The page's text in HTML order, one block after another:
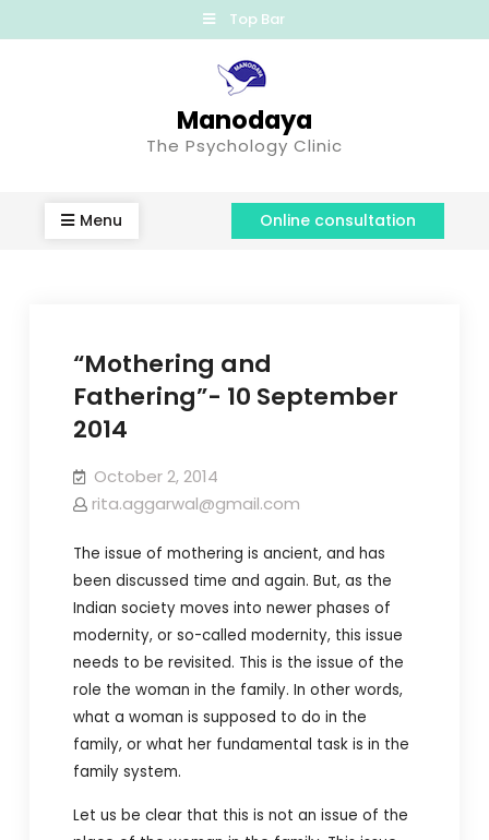
Top Bar
Manodaya
The Psychology Clinic
Menu Online consultation
“Mothering and
Fathering”- 10 September
2014
October 2, 2014
rita.aggarwal@gmail.com
The issue of mothering is ancient, and has
been discussed time and again. But, as the
Indian society moves into newer phases of
modernity, or so-called modernity, this issue
needs to be revisited. This is the issue of the
role the woman in the family. In other words,
what a woman is supposed to do in the
family, or what her fundamental task is in the
family system.
Let us be clear that this is not an issue of the